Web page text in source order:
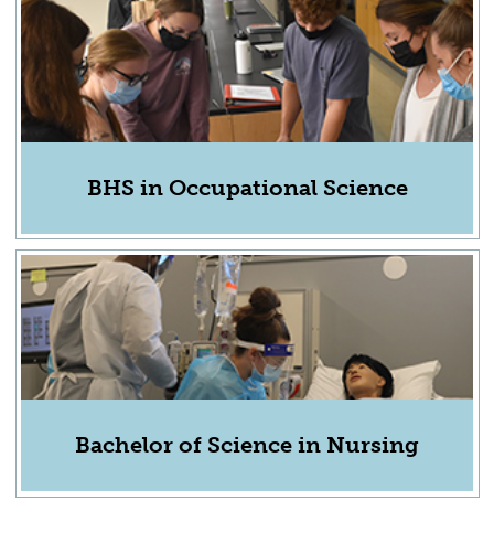
BHS in Occupational Science
Bachelor of Science in Nursing